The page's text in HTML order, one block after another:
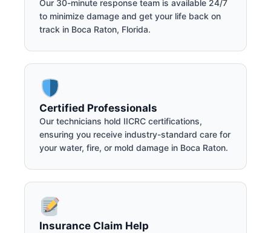
Our 30-minute response team is available 24/7
to minimize damage and get your life back on
track in Boca Raton, Florida.
Certified Professionals
Our technicians hold IICRC certifications,
ensuring you receive industry-standard care for
your water, fire, or mold damage in Boca Raton.
Insurance Claim Help